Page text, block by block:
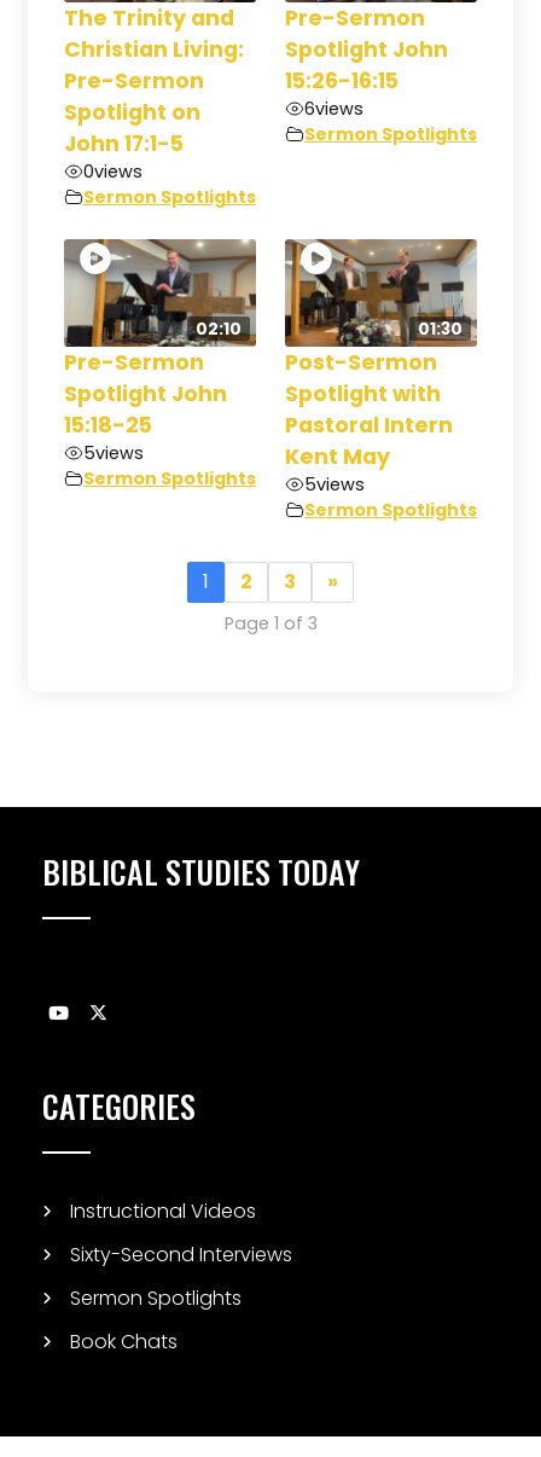
The Trinity and
Christian Living:
Pre-Sermon
Spotlight on
John 17:1-5
0views
Sermon Spotlights
Pre-Sermon
Spotlight John
15:26-16:15
6views
Sermon Spotlights
02:10
Pre-Sermon
Spotlight John
15:18-25
5views
Sermon Spotlights
01:30
Post-Sermon
Spotlight with
Pastoral Intern
Kent May
5views
Sermon Spotlights
1 2 3 »
Page 1 of 3
BIBLICAL STUDIES TODAY
CATEGORIES
Instructional Videos
Sixty-Second Interviews
Sermon Spotlights
Book Chats